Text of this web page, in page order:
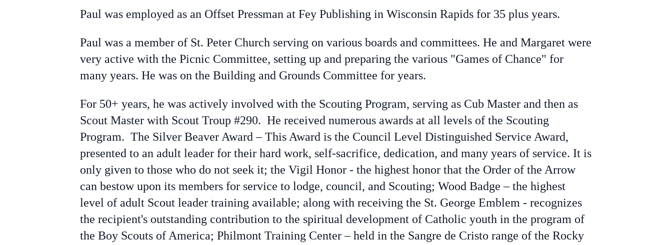
Paul was employed as an Offset Pressman at Fey Publishing in Wisconsin Rapids for 35 plus years.
Paul was a member of St. Peter Church serving on various boards and committees. He and Margaret were
very active with the Picnic Committee, setting up and preparing the various "Games of Chance" for
many years. He was on the Building and Grounds Committee for years.
For 50+ years, he was actively involved with the Scouting Program, serving as Cub Master and then as
Scout Master with Scout Troup #290. He received numerous awards at all levels of the Scouting
Program. The Silver Beaver Award – This Award is the Council Level Distinguished Service Award,
presented to an adult leader for their hard work, self-sacrifice, dedication, and many years of service. It is
only given to those who do not seek it; the Vigil Honor - the highest honor that the Order of the Arrow
can bestow upon its members for service to lodge, council, and Scouting; Wood Badge – the highest
level of adult Scout leader training available; along with receiving the St. George Emblem - recognizes
the recipient's outstanding contribution to the spiritual development of Catholic youth in the program of
the Boy Scouts of America; Philmont Training Center – held in the Sangre de Cristo range of the Rocky